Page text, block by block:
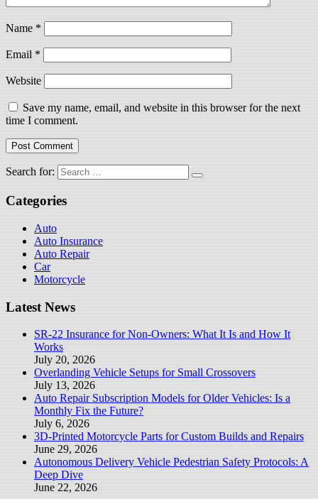
Name *
Email *
Website
Save my name, email, and website in this browser for the next
time I comment.
Search for:
Categories
Auto
Auto Insurance
Auto Repair
Car
Motorcycle
Latest News
SR-22 Insurance for Non-Owners: What It Is and How It
Works
July 20, 2026
Overlanding Vehicle Setups for Small Crossovers
July 13, 2026
Auto Repair Subscription Models for Older Vehicles: Is a
Monthly Fix the Future?
July 6, 2026
3D-Printed Motorcycle Parts for Custom Builds and Repairs
June 29, 2026
Autonomous Delivery Vehicle Pedestrian Safety Protocols: A
Deep Dive
June 22, 2026